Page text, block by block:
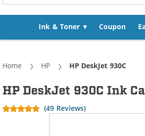
Ink & Toner Coupon
Home HP Current:
HP DeskJet 930C
HP DeskJet 930C Ink
(49 Reviews)